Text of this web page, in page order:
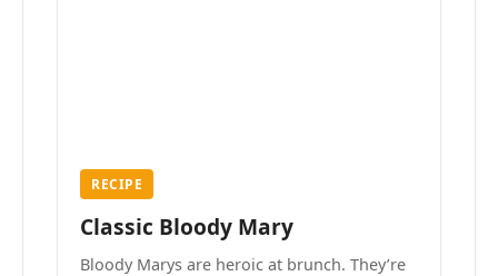
RECIPE
Classic Bloody Mary
Bloody Marys are heroic at brunch. They’re